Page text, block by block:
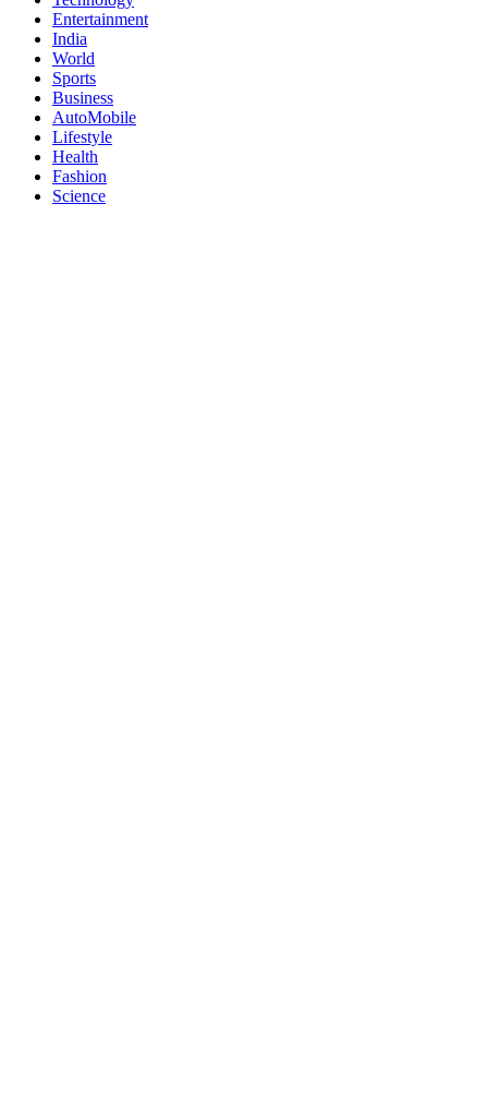
Entertainment
India
World
Sports
Business
AutoMobile
Lifestyle
Health
Fashion
Science